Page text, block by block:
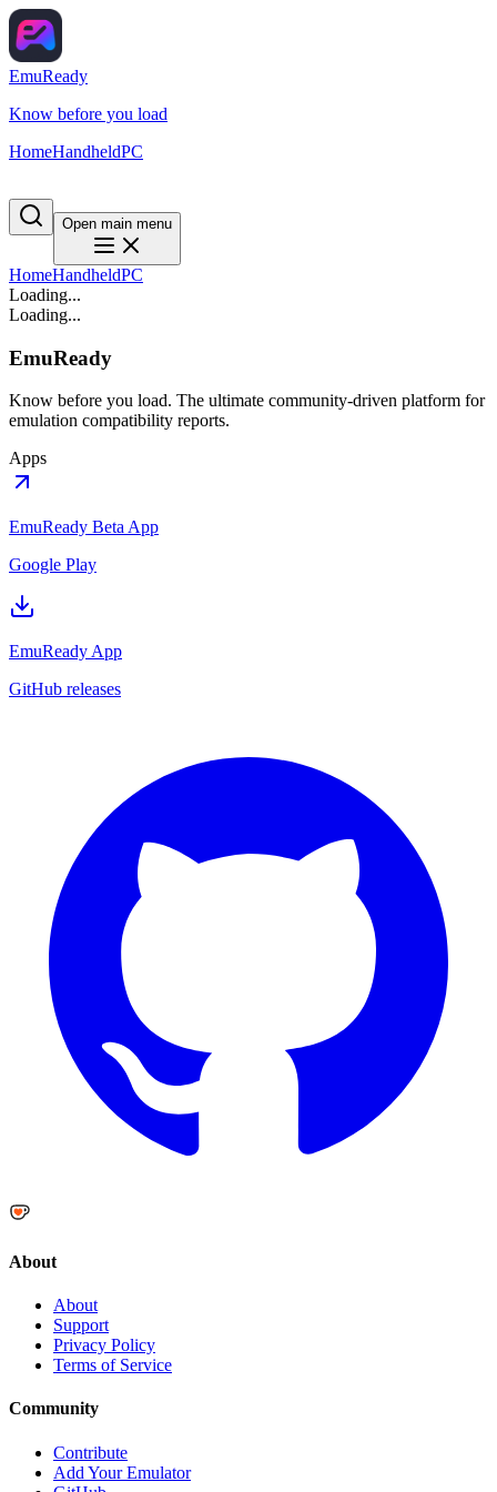
EmuReady
Know before you load
HomeHandheldPC
Open main menu
HomeHandheldPC
Loading...
Loading...
EmuReady
Know before you load. The ultimate community-driven platform for
emulation compatibility reports.
Apps
EmuReady Beta App
Google Play
EmuReady App
GitHub releases
About
About
Support
Privacy Policy
Terms of Service
Community
Contribute
Add Your Emulator